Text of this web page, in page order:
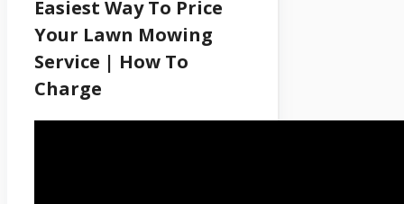
Easiest Way To Price
Your Lawn Mowing
Service | How To
Charge